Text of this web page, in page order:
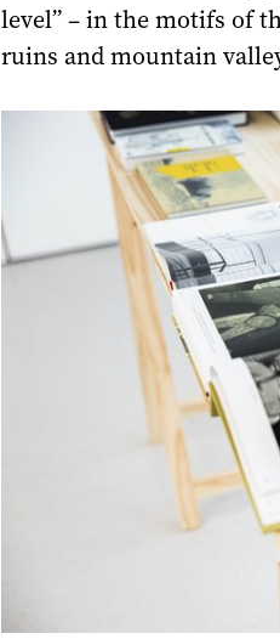
level” – in the motifs of
ruins and mountain